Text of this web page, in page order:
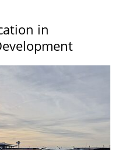
of green
and
in